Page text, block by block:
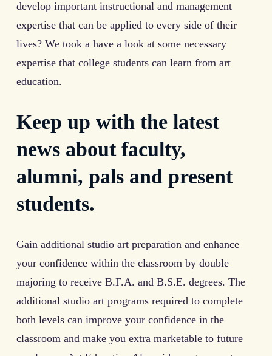
develop important instructional and management
expertise that can be applied to every side of their
lives? We took a have a look at some necessary
expertise that college students can learn from art
education.
Keep up with the latest
news about faculty,
alumni, pals and present
students.
Gain additional studio art preparation and enhance
your confidence within the classroom by double
majoring to receive B.F.A. and B.S.E. degrees. The
additional studio art programs required to complete
both levels can improve your confidence in the
classroom and make you extra marketable to future